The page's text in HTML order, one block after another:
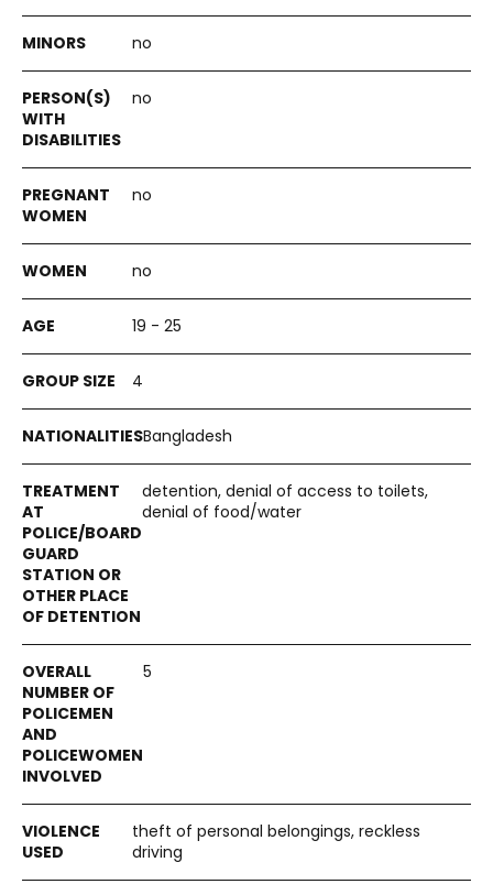
no
no
no
no
19 - 25
4
Bangladesh
detention, denial of access to toilets,
denial of food/water
5
theft of personal belongings, reckless
driving